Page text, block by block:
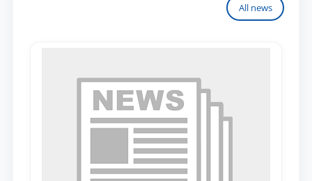
All news